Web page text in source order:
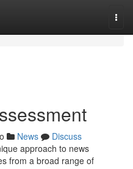
News
Discuss
approach to news
from a broad range of